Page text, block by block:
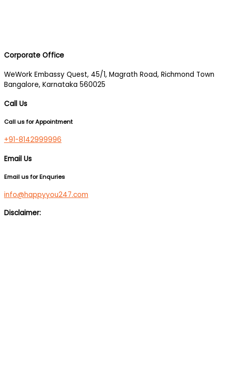
Corporate Office
WeWork Embassy Quest, 45/1, Magrath Road, Richmond Town
Bangalore, Karnataka 560025
Call Us
Call us for Appointment
+91-8142999996
Email Us
Email us for Enquries
info@happyyou247.com
Disclaimer: